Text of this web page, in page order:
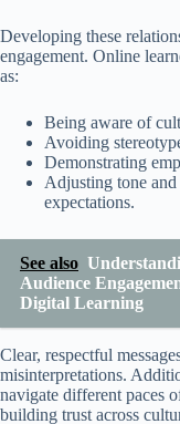
Developing these
engagement. Online
as:
Being aware of
Avoiding
Demonstrating
Adjusting tone
expectations.
See also
Audience
Digital Learning
Clear, respectful
misinterpretations.
navigate different paces
building trust across